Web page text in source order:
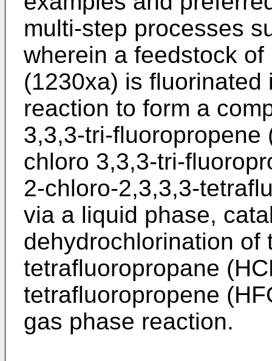
multi-step processes
wherein a feedstock
(1230xa) is
reaction to form a
3,3,3-tri-fluoropropene
chloro 3,3,3-tri-
2-chloro-2,3,3,3-
via a liquid phase,
dehydrochlorination of
tetrafluoropropane
tetrafluoropropene
gas phase reaction.